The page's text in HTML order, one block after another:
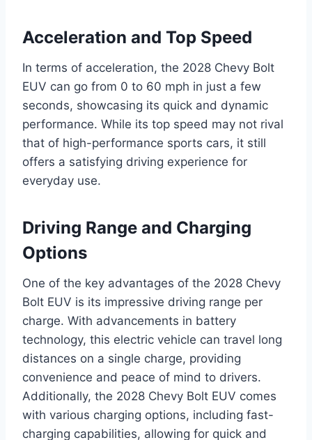
Acceleration and Top Speed
In terms of acceleration, the 2028 Chevy Bolt
EUV can go from 0 to 60 mph in just a few
seconds, showcasing its quick and dynamic
performance. While its top speed may not rival
that of high-performance sports cars, it still
offers a satisfying driving experience for
everyday use.
Driving Range and Charging
Options
One of the key advantages of the 2028 Chevy
Bolt EUV is its impressive driving range per
charge. With advancements in battery
technology, this electric vehicle can travel long
distances on a single charge, providing
convenience and peace of mind to drivers.
Additionally, the 2028 Chevy Bolt EUV comes
with various charging options, including fast-
charging capabilities, allowing for quick and